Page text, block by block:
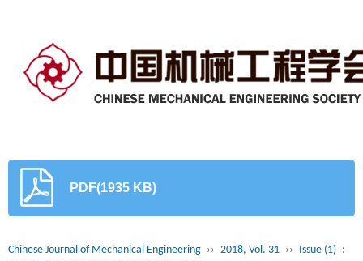
PDF(1935 KB)
Chinese Journal of Mechanical Engineering ›› 2018, Vol. 31 ›› Issue (1) :